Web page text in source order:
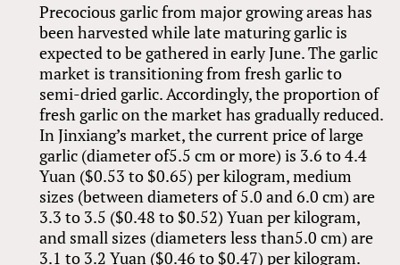
Precocious garlic from major growing areas has
been harvested while late maturing garlic is
expected to be gathered in early June. The garlic
market is transitioning from fresh garlic to
semi-dried garlic. Accordingly, the proportion of
fresh garlic on the market has gradually reduced.
In Jinxiang’s market, the current price of large
garlic (diameter of5.5 cm or more) is 3.6 to 4.4
Yuan ($0.53 to $0.65) per kilogram, medium
sizes (between diameters of 5.0 and 6.0 cm) are
3.3 to 3.5 ($0.48 to $0.52) Yuan per kilogram,
and small sizes (diameters less than5.0 cm) are
3.1 to 3.2 Yuan ($0.46 to $0.47) per kilogram.